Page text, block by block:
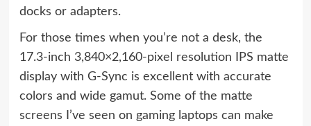
docks or adapters.
For those times when you’re not a desk, the
17.3-inch 3,840×2,160-pixel resolution IPS matte
display with G-Sync is excellent with accurate
colors and wide gamut. Some of the matte
screens I’ve seen on gaming laptops can make